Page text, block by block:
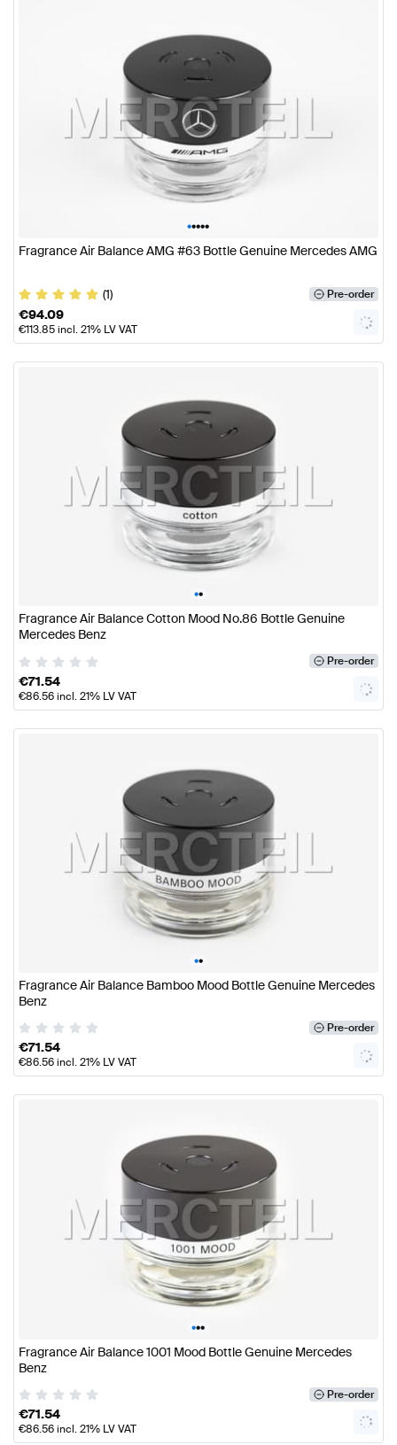
•••••
Fragrance Air Balance AMG #63 Bottle Genuine Mercedes AMG
(1) Pre-order
€94.09
€113.85incl. 21% LV VAT
••
Fragrance Air Balance Cotton Mood No.86 Bottle Genuine
Mercedes Benz
Pre-order
€71.54
€86.56incl. 21% LV VAT
••
Fragrance Air Balance Bamboo Mood Bottle Genuine Mercedes
Benz
Pre-order
€71.54
€86.56incl. 21% LV VAT
•••
Fragrance Air Balance 1001 Mood Bottle Genuine Mercedes
Benz
Pre-order
€71.54
€86.56incl. 21% LV VAT